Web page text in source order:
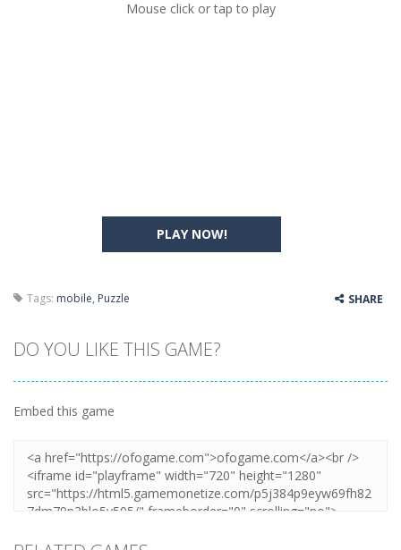
Cute Animals Coloring Book
PLAY NOW!
Mouse click or tap to play
Tags: mobile, Puzzle SHARE
DO YOU LIKE THIS GAME?
Embed this game